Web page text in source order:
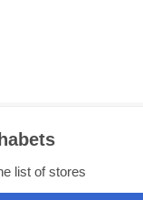
list of stores